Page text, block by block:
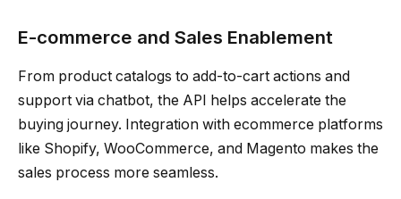
E-commerce and Sales Enablement
From product catalogs to add-to-cart actions and
support via chatbot, the API helps accelerate the
buying journey. Integration with ecommerce platforms
like Shopify, WooCommerce, and Magento makes the
sales process more seamless.